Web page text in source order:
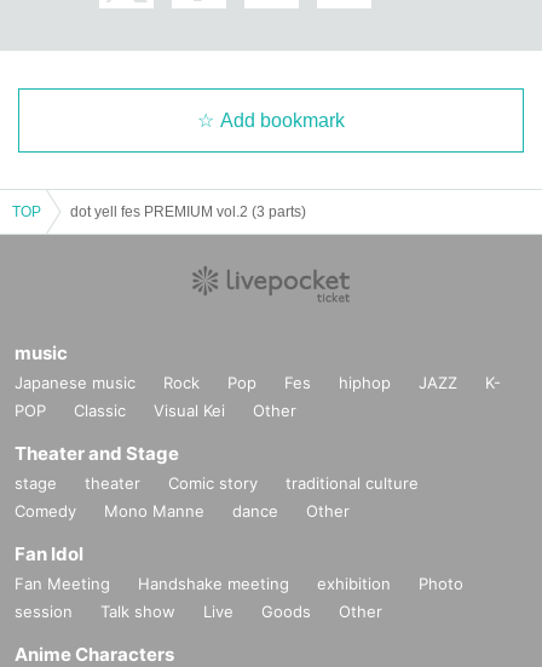
Add bookmark
TOP dot yell fes PREMIUM vol.2 (3 parts)
music
Japanese music Rock Pop Fes hiphop JAZZ
K-
POP
Classic Visual Kei Other
Theater and Stage
stage theater Comic story
traditional culture
Comedy
Mono Manne dance Other
Fan Idol
Fan Meeting Handshake meeting exhibition
Photo
session
Talk show Live Goods Other
Anime Characters